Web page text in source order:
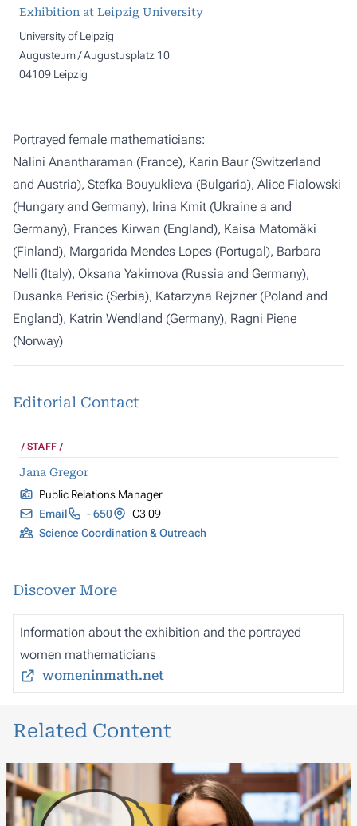
Exhibition at Leipzig University
University of Leipzig
Augusteum / Augustusplatz 10
04109 Leipzig
Portrayed female mathematicians:
Nalini Anantharaman (France), Karin Baur (Switzerland
and Austria), Stefka Bouyuklieva (Bulgaria), Alice Fialowski
(Hungary and Germany), Irina Kmit (Ukraine a and
Germany), Frances Kirwan (England), Kaisa Matomäki
(Finland), Margarida Mendes Lopes (Portugal), Barbara
Nelli (Italy), Oksana Yakimova (Russia and Germany),
Dusanka Perisic (Serbia), Katarzyna Rejzner (Poland and
England), Katrin Wendland (Germany), Ragni Piene
(Norway)
Editorial Contact
STAFF
Jana Gregor
Public Relations Manager
Email
- 650
C3 09
Science Coordination & Outreach
Discover More
Information about the exhibition and the portrayed
women mathematicians
womeninmath.net
Related Content